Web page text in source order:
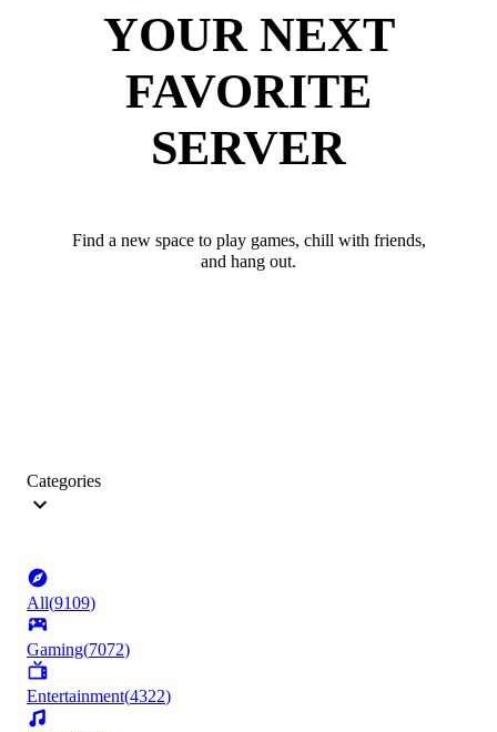
YOUR NEXT
FAVORITE
SERVER
Find a new space to play games, chill with friends,
and hang out.
Categories
All(9109)
Gaming(7072)
Entertainment(4322)